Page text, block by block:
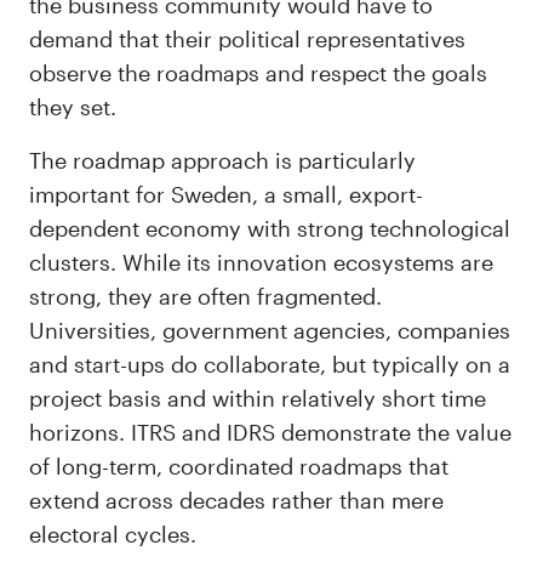
demand that their political representatives
observe the roadmaps and respect the goals
they set.
The roadmap approach is particularly
important for Sweden, a small, export-
dependent economy with strong technological
clusters. While its innovation ecosystems are
strong, they are often fragmented.
Universities, government agencies, companies
and start-ups do collaborate, but typically on a
project basis and within relatively short time
horizons. ITRS and IDRS demonstrate the value
of long-term, coordinated roadmaps that
extend across decades rather than mere
electoral cycles.